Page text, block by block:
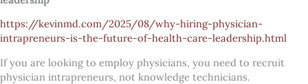
https://kevinmd.com/2025/08/why-hiring-physician-
intrapreneurs-is-the-future-of-health-care-leadership.html
If you are looking to employ physicians, you need to recruit
physician intrapreneurs, not knowledge technicians.